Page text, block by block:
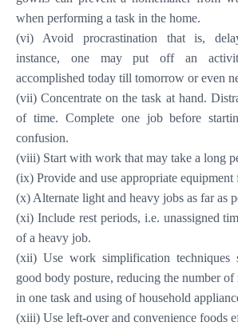
when performing a task in the home.
(vi) Avoid procrastination that is,
instance, one may put off an
accomplished today till tomorrow or even
(vii) Concentrate on the task at hand.
of time. Complete one job before
confusion.
(viii) Start with work that may take a long
(ix) Provide and use appropriate equipment
(x) Alternate light and heavy jobs as far as
(xi) Include rest periods, i.e. unassigned
of a heavy job.
(xii) Use work simplification techniques
good body posture, reducing the number
in one task and using of household
(xiii) Use left-over and convenience foods